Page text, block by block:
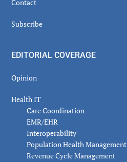
Contact
Subscribe
EDITORIAL COVERAGE
Opinion
Health IT
Care Coordination
EMR/EHR
Interoperability
Population Health Management
Revenue Cycle Management